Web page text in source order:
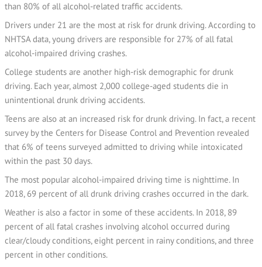
than 80% of all alcohol-related traffic accidents.
Drivers under 21 are the most at risk for drunk driving. According to
NHTSA data, young drivers are responsible for 27% of all fatal
alcohol-impaired driving crashes.
College students are another high-risk demographic for drunk
driving. Each year, almost 2,000 college-aged students die in
unintentional drunk driving accidents.
Teens are also at an increased risk for drunk driving. In fact, a recent
survey by the Centers for Disease Control and Prevention revealed
that 6% of teens surveyed admitted to driving while intoxicated
within the past 30 days.
The most popular alcohol-impaired driving time is nighttime. In
2018, 69 percent of all drunk driving crashes occurred in the dark.
Weather is also a factor in some of these accidents. In 2018, 89
percent of all fatal crashes involving alcohol occurred during
clear/cloudy conditions, eight percent in rainy conditions, and three
percent in other conditions.